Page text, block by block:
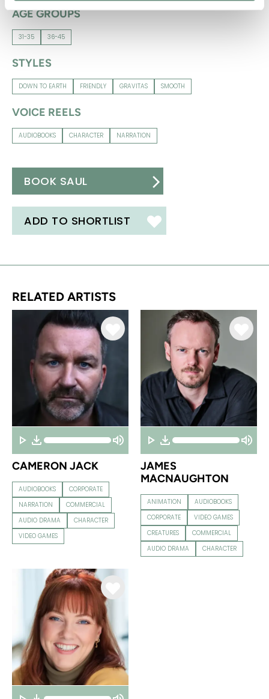
AGE GROUPS
31-35 36-45
STYLES
DOWN TO EARTH FRIENDLY GRAVITAS SMOOTH
VOICE REELS
AUDIOBOOKS CHARACTER NARRATION
BOOK SAUL
ADD TO SHORTLIST
RELATED ARTISTS
CAMERON JACK
AUDIOBOOKS
CORPORATE
NARRATION
COMMERCIAL
AUDIO DRAMA
CHARACTER
VIDEO GAMES
JAMES
MACNAUGHTON
ANIMATION
AUDIOBOOKS
CORPORATE
VIDEO GAMES
CREATURES
COMMERCIAL
AUDIO DRAMA
CHARACTER